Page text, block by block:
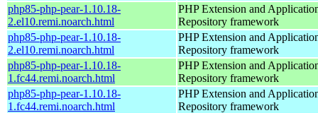
php85-php-pear-1.10.18-
2.el10.remi.noarch.html
PHP Extension and
Repository framework
php85-php-pear-1.10.18-
2.el10.remi.noarch.html
PHP Extension and
Repository framework
php85-php-pear-1.10.18-
1.fc44.remi.noarch.html
PHP Extension and
Repository framework
php85-php-pear-1.10.18-
1.fc44.remi.noarch.html
PHP Extension and
Repository framework